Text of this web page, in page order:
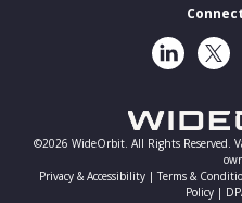
LinkedIn
©2026 WideOrbit. All Rights Reserved.
Privacy & Accessibility |Terms &
Policy |